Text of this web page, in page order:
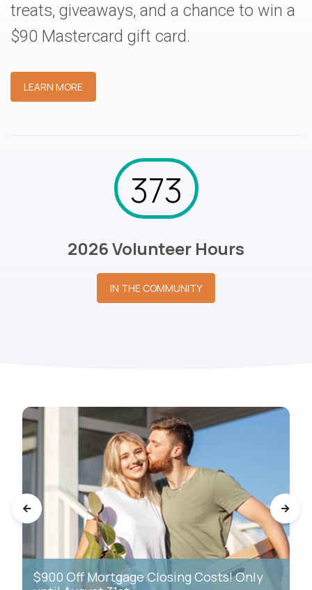
treats, giveaways, and a chance to win a
$90 Mastercard gift card.
LEARN MORE
373
2026 Volunteer Hours
IN THE COMMUNITY
$900 Off Mortgage Closing Costs! Only